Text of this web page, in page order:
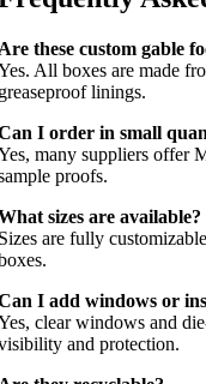
these custom gable
All boxes are made
linings.
I order in small
many suppliers offer
proofs.
sizes are available?
are fully
I add windows or
clear windows and
and protection.